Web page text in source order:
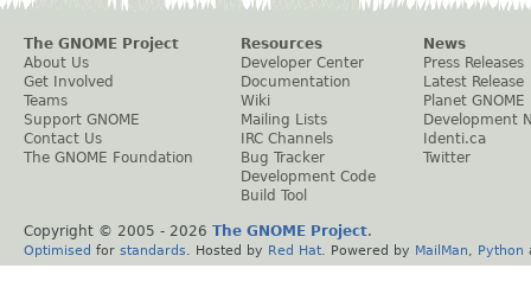
The GNOME Project
About Us
Get Involved
Teams
Support GNOME
Contact Us
The GNOME Foundation
Resources
Developer Center
Documentation
Wiki
Mailing Lists
IRC Channels
Bug Tracker
Development Code
Build Tool
News
Press Releases
Latest Release
Planet GNOME
Development
Identi.ca
Twitter
Copyright © 2005 - 2026 The GNOME Project.
Optimised for standards . Hosted by Red Hat . Powered by MailMan Python